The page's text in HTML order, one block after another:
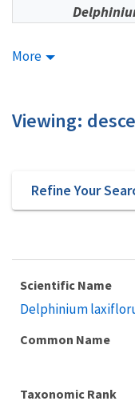
More
Viewing:
Refine Your
Scientific Name
Delphinium
Common Name
Taxonomic Rank